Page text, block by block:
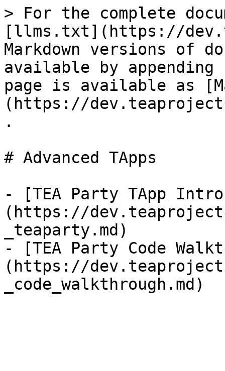
> For the complete
[llms.txt](https://
Markdown versions of
available by
page is available as
(https://
.
# Advanced TApps
- [TEA Party TApp
(https://
_teaparty.md)
- [TEA Party Code
(https://